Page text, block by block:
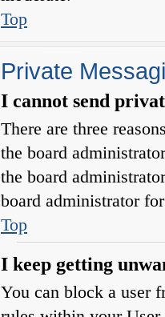
Top
Private
I cannot send
There are three
the board
the board
board administrator
Top
I keep getting
You can block a user